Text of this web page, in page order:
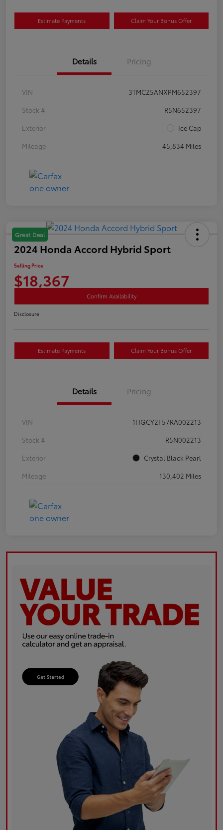
Estimate Payments Claim Your Bonus Offer
Details Pricing
VIN
3TMCZ5ANXPM652397
Stock #
R5N652397
Exterior
Ice Cap
Mileage
45,834 Miles
Great Deal
2024 Honda Accord Hybrid Sport
Selling Price
$18,367
Confirm Availability
Disclosure
Estimate Payments Claim Your Bonus Offer
Details Pricing
VIN
1HGCY2F57RA002213
Stock #
R5N002213
Exterior
Crystal Black Pearl
Mileage
130,402 Miles